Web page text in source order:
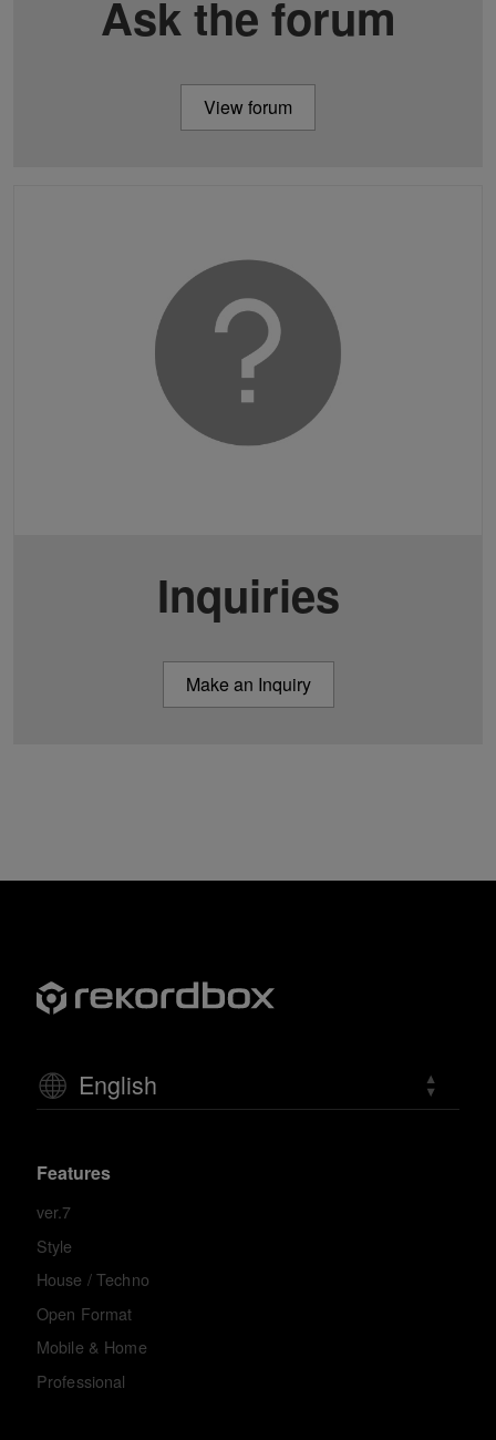
Ask the forum
View forum
Inquiries
Make an Inquiry
English
Features
ver.7
Style
House / Techno
Open Format
Mobile & Home
Professional